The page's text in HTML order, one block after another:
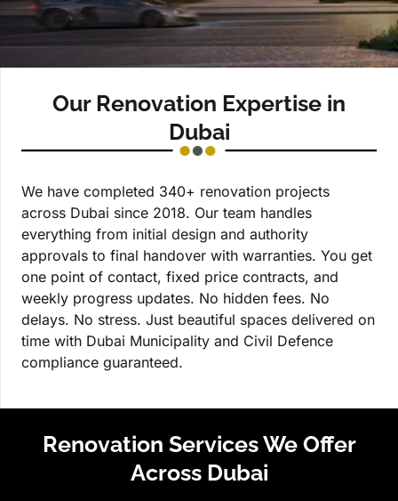
Our Renovation Expertise in
Dubai
We have completed 340+ renovation projects
across Dubai since 2018. Our team handles
everything from initial design and authority
approvals to final handover with warranties. You get
one point of contact, fixed price contracts, and
weekly progress updates. No hidden fees. No
delays. No stress. Just beautiful spaces delivered on
time with Dubai Municipality and Civil Defence
compliance guaranteed.
Renovation Services We Offer
Across Dubai